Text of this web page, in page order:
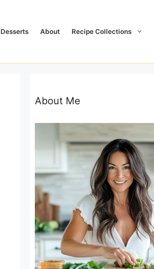
Desserts About Recipe Collections
About Me